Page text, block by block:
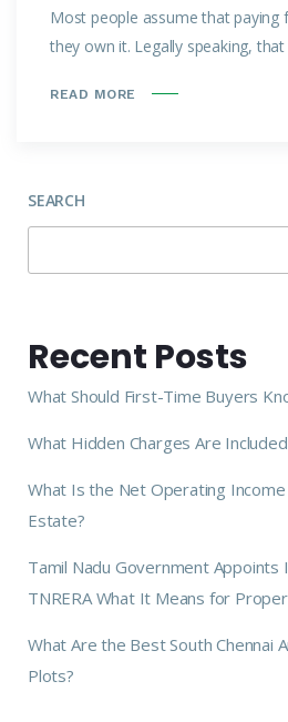
Most people assume that paying
they own it. Legally speaking,
READ MORE
SEARCH
Recent Posts
What Should First-Time Buyers
What Hidden Charges Are
What Is the Net Operating Income
Estate?
Tamil Nadu Government Appoints
TNRERA What It Means for
What Are the Best South Chennai
Plots?